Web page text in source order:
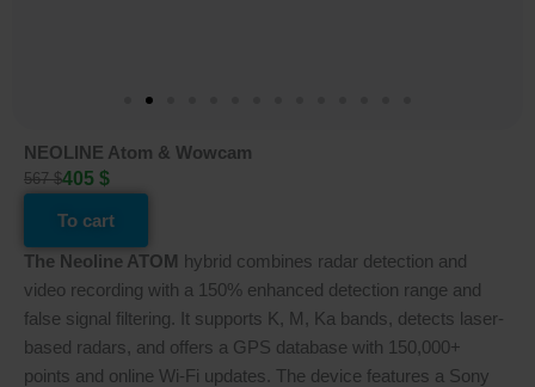
NEOLINE Atom & Wowcam
567 $405 $
To cart
The Neoline ATOM hybrid combines radar detection and
video recording with a 150% enhanced detection range and
false signal filtering. It supports K, M, Ka bands, detects laser-
based radars, and offers a GPS database with 150,000+
points and online Wi-Fi updates. The device features a Sony